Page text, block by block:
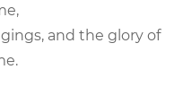
and the glory of